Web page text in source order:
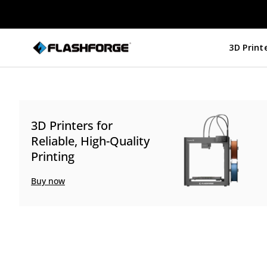
Flashforge
Summer Sale
3D Printers for
Reliable, High-Quality
Printing
Buy now